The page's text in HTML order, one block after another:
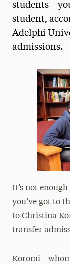
Media
The
student,
Adelphi
admissions.
It’s not
you’ve got to
to Christina
transfer
Koromi—whom